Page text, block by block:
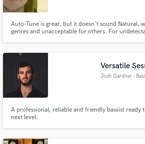
Auto-Tune is great, but it doesn't sound Natural,
genres and unacceptable for others. For
Versatile
Josh Gardner -
A professional, reliable and friendly bassist ready
next level.